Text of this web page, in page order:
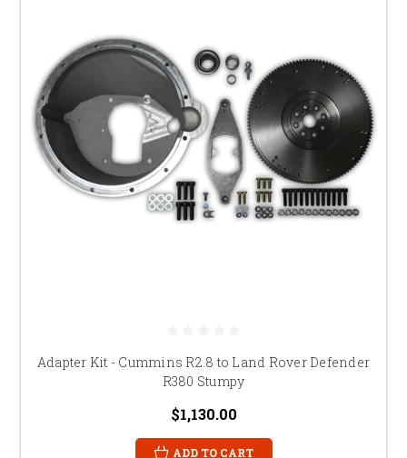
Adapter Kit - Cummins R2.8 to Land Rover Defender
R380 Stumpy
$1,130.00
ADD TO CART